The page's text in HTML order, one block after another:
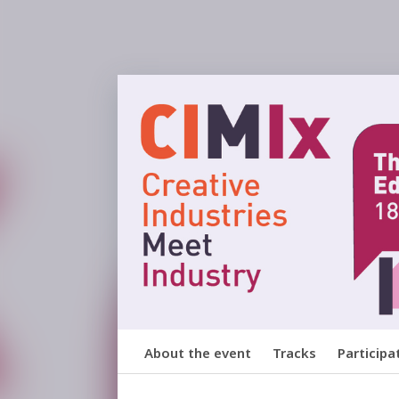
About the event Tracks